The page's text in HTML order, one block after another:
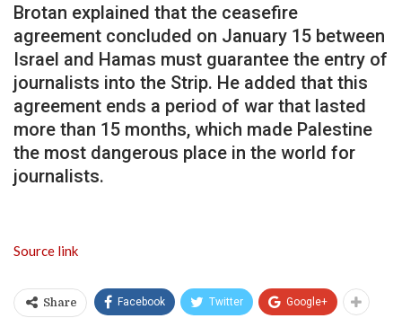
Brotan explained that the ceasefire
agreement concluded on January 15 between
Israel and Hamas must guarantee the entry of
journalists into the Strip. He added that this
agreement ends a period of war that lasted
more than 15 months, which made Palestine
the most dangerous place in the world for
journalists.
Source link
Share Facebook Twitter Google+